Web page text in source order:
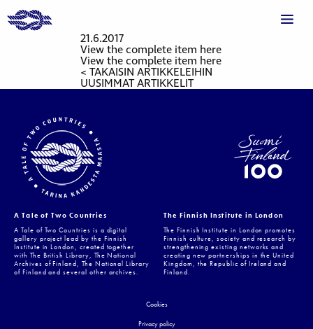
21.6.2017
View the complete item here
View the complete item here
< TAKAISIN ARTIKKELEIHIN
UUSIMMAT ARTIKKELIT
A Tale of Two Countries
A Tale of Two Countries is a digital
gallery project lead by the Finnish
Institute in London, created together
with The British Library, The National
Archives of Finland, The National Library
of Finland and several other archives.
The Finnish Institute in London
The Finnish Institute in London promotes
Finnish culture, society and research by
strengthening existing networks and
creating new partnerships in the United
Kingdom, the Republic of Ireland and
Finland.
Cookies
Privacy policy